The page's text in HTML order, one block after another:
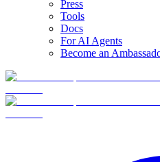
Press
Tools
Docs
For AI Agents
Become an